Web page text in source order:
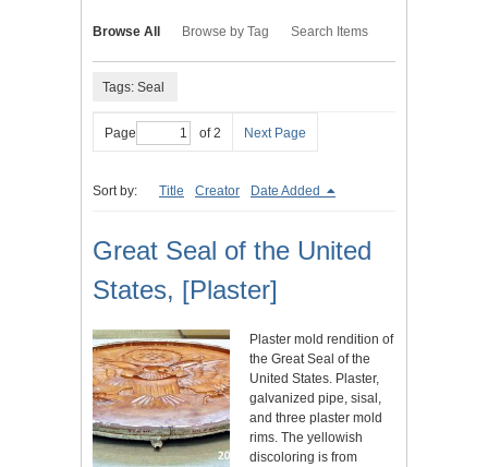
Browse All Browse by Tag Search Items
Tags: Seal
Page of 2 Next Page
Sort by: Title Creator Date Added
Great Seal of the United
States, [Plaster]
Plaster mold rendition of
the Great Seal of the
United States. Plaster,
galvanized pipe, sisal,
and three plaster mold
rims. The yellowish
discoloring is from